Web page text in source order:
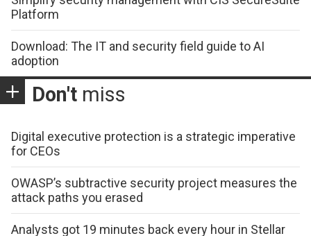
Platform
Download: The IT and security field guide to AI
adoption
Don't miss
Digital executive protection is a strategic imperative
for CEOs
OWASP’s subtractive security project measures the
attack paths you erased
Analysts got 19 minutes back every hour in Stellar